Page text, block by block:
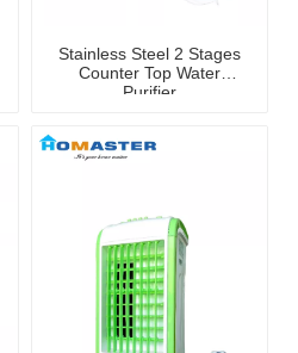
Stainless Steel 2 Stages
Counter Top Water
Purifier